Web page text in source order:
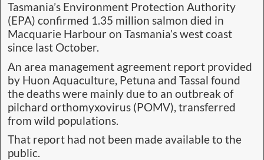
Tasmania’s Environment Protection Authority
(EPA) confirmed 1.35 million salmon died in
Macquarie Harbour on Tasmania’s west coast
since last October.
An area management agreement report provided
by Huon Aquaculture, Petuna and Tassal found
the deaths were mainly due to an outbreak of
pilchard orthomyxovirus (POMV), transferred
from wild populations.
That report had not been made available to the
public.